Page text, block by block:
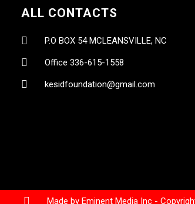
ALL CONTACTS
P.O BOX 54 MCLEANSVILLE, NC
Office 336-615-1558
kesidfoundation@gmail.com
Made by Eminent Media Inc -